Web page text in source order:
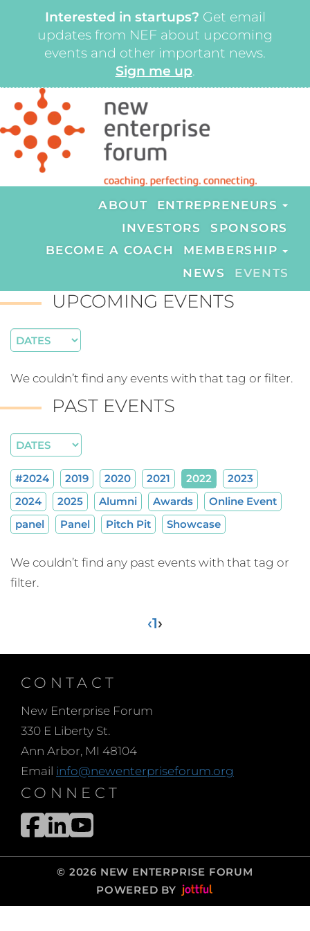
Interested in startups? Get email
updates from NEF about upcoming
events and other important news.
Sign me up.
ABOUT
ENTREPRENEURS
INVESTORS
SPONSORS
BECOME A COACH
MEMBERSHIP
NEWS
EVENTS
UPCOMING EVENTS
We couldn’t find any events with that tag or filter.
PAST EVENTS
#2024 2019 2020 2021 2022
2023
2024
2025 Alumni Awards
Online Event
panel
Panel Pitch Pit Showcase
We couldn’t find any past events with that tag or
filter.
‹1›
CONTACT
New Enterprise Forum
330 E Liberty St.
Ann Arbor, MI 48104
Email info@newenterpriseforum.org
CONNECT
© 2026 NEW ENTERPRISE FORUM
POWERED BY